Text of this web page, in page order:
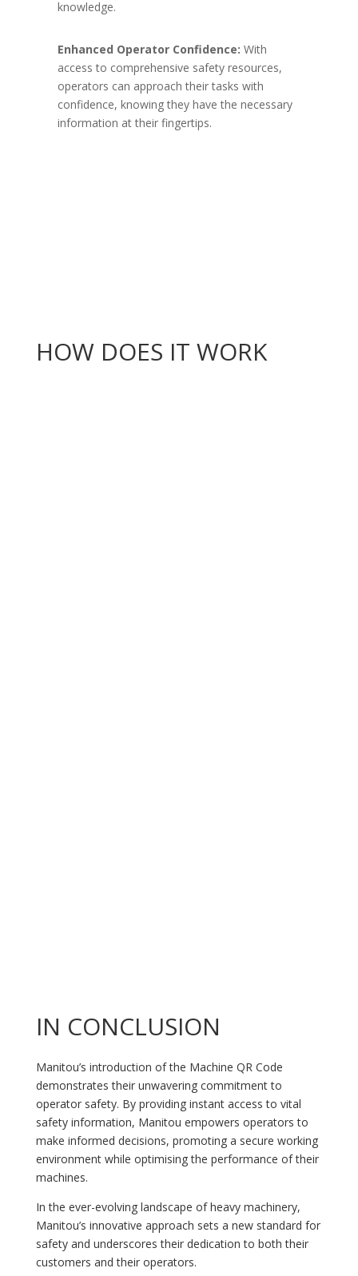
knowledge.
Enhanced Operator Confidence: With
access to comprehensive safety resources,
operators can approach their tasks with
confidence, knowing they have the necessary
information at their fingertips.
HOW DOES IT WORK
IN CONCLUSION
Manitou’s introduction of the Machine QR Code
demonstrates their unwavering commitment to
operator safety. By providing instant access to vital
safety information, Manitou empowers operators to
make informed decisions, promoting a secure working
environment while optimising the performance of their
machines.
In the ever-evolving landscape of heavy machinery,
Manitou’s innovative approach sets a new standard for
safety and underscores their dedication to both their
customers and their operators.